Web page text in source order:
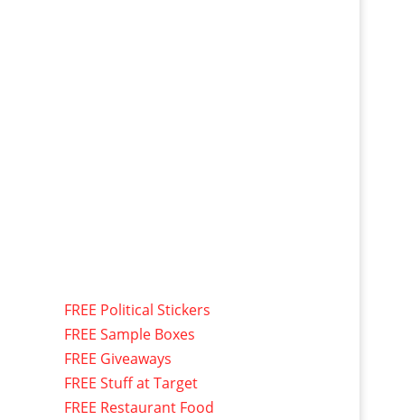
FREE Political Stickers
FREE Sample Boxes
FREE Giveaways
FREE Stuff at Target
FREE Restaurant Food